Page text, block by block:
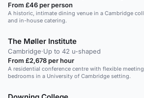
From £46 per person
A historic, intimate dining venue in a Cambridge
and in-house catering.
The Møller Institute
Cambridge·Up to 42 u-shaped
From £2,678 per hour
A residential conference centre with flexible
bedrooms in a University of Cambridge setting.